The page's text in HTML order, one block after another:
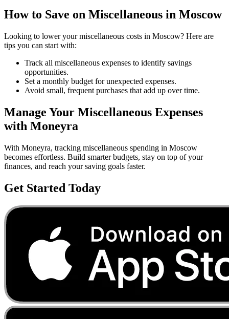
How to Save on Miscellaneous in Moscow
Looking to lower yourmiscellaneous costs in Moscow? Here are
tips you can start with:
Track all miscellaneous expenses to identify savings
opportunities.
Set a monthly budget for unexpected expenses.
Avoid small, frequent purchases that add up over time.
Manage Your Miscellaneous Expenses
with Moneyra
With Moneyra, tracking miscellaneous spending in Moscow
becomes effortless. Build smarter budgets, stay on top of your
finances, and reach your saving goals faster.
Get Started Today